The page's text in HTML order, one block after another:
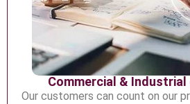
Commercial &
Our customers can count on our